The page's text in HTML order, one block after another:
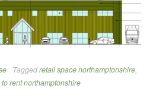
Taggedretail space northamptonshire,
rent northamptonshire